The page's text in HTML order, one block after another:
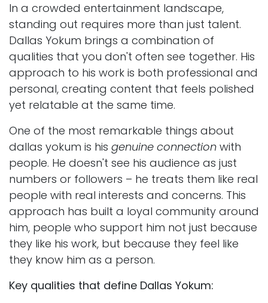
In a crowded entertainment landscape,
standing out requires more than just talent.
Dallas Yokum brings a combination of
qualities that you don't often see together. His
approach to his work is both professional and
personal, creating content that feels polished
yet relatable at the same time.
One of the most remarkable things about
dallas yokum is his genuine connection with
people. He doesn't see his audience as just
numbers or followers – he treats them like real
people with real interests and concerns. This
approach has built a loyal community around
him, people who support him not just because
they like his work, but because they feel like
they know him as a person.
Key qualities that define Dallas Yokum: